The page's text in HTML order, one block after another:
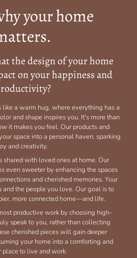
your home
the design of your home
on your happiness and
a warm hug, where everything has a
and shape inspires you. It's more than
it makes you feel. Our products and
space into a personal haven, sparking
and creativity.
shared with loved ones at home. Our
even sweeter by enhancing the spaces
and cherished memories. Your
and the people you love. Our goal is to
more connected home—and life.
productive work by choosing high-
speak to you, rather than collecting
cherished pieces will gain deeper
your home into a comforting and
place to live and work.